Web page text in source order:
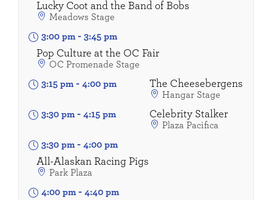
Lucky Coot and the Band of Bobs
Meadows Stage
3:00 pm- 3:45 pm
Pop Culture at the OC Fair
OC Promenade Stage
3:15 pm- 4:00 pm The Cheesebergens
Hangar Stage
3:30 pm- 4:15 pm Celebrity Stalker
Plaza Pacifica
3:30 pm- 4:00 pm
All-Alaskan Racing Pigs
Park Plaza
4:00 pm- 4:40 pm